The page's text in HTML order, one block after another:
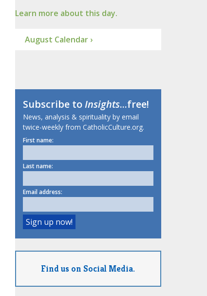
Learn more about this day.
August Calendar ›
Subscribe toInsights...free!
News, analysis & spirituality by email
twice-weekly from CatholicCulture.org.
First name:
Last name:
Email address:
Find us on Social Media.